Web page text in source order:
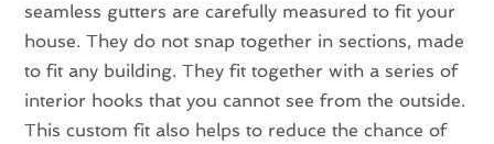
seamless gutters are carefully measured to fit your
house. They do not snap together in sections, made
to fit any building. They fit together with a series of
interior hooks that you cannot see from the outside.
This custom fit also helps to reduce the chance of